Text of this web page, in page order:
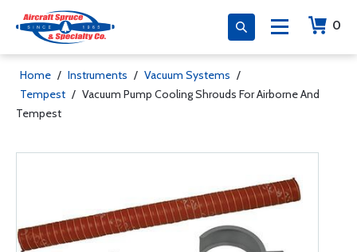
0
Home / Instruments / Vacuum Systems /
Tempest / Vacuum Pump Cooling Shrouds For Airborne And
Tempest